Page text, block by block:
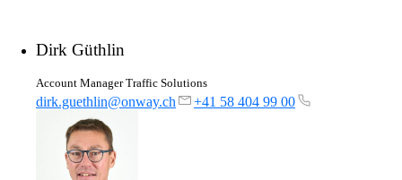
Dirk Güthlin
Account Manager Traffic Solutions
dirk.guethlin@onway.ch +41 58 404 99 00